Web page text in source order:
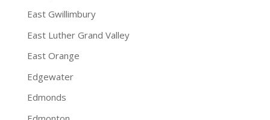
East Gwillimbury
East Luther Grand Valley
East Orange
Edgewater
Edmonds